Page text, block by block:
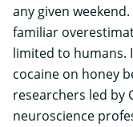
any given
familiar
limited to humans.
cocaine on honey
researchers led by
neuroscience